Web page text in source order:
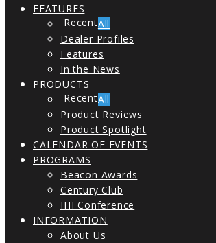
FEATURES
All
Dealer Profiles
Features
In the News
PRODUCTS
All
Product Reviews
Product Spotlight
CALENDAR OF EVENTS
PROGRAMS
Beacon Awards
Century Club
IHI Conference
INFORMATION
About Us